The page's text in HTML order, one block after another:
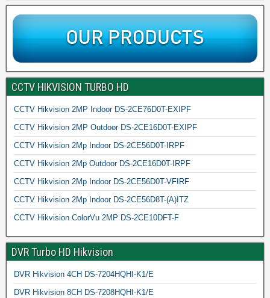
CCTV HIKVISION TURBO HD
CCTV Hikvision 2MP Indoor DS-2CE76D0T-EXIPF
CCTV Hikvision 2MP Outdoor DS-2CE16D0T-EXIPF
CCTV Hikvision 2Mp Indoor DS-2CE56D0T-IRPF
CCTV Hikvision 2Mp Outdoor DS-2CE16D0T-IRPF
CCTV Hikvision 2Mp Indoor DS-2CE56D0T-VFIRF
CCTV Hikvision 2Mp Indoor DS-2CE56D8T-(A)ITZ
CCTV Hikvision ColorVu 2MP DS-2CE10DFT-F
DVR Turbo HD Hikvision
DVR Hikvision 4CH DS-7204HQHI-K1/E
DVR Hikvision 8CH DS-7208HQHI-K1/E